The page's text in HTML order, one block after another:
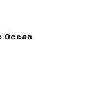
Ocean